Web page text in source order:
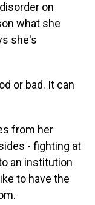
on
what she
she's
or bad. It can
from her
- fighting at
an institution
to have the